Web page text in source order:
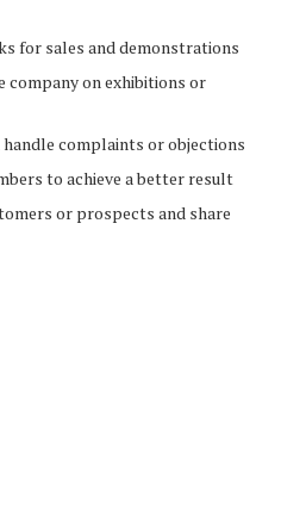
for sales and demonstrations
company on exhibitions or
complaints or objections
to achieve a better result
or prospects and share